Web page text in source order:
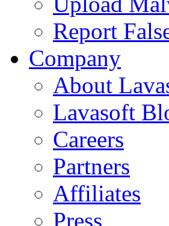
Report
Company
About
Lavasoft
Careers
Partners
Affiliates
Press